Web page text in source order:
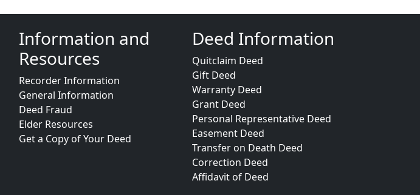
Information and
Resources
Recorder Information
General Information
Deed Fraud
Elder Resources
Get a Copy of Your Deed
Deed Information
Quitclaim Deed
Gift Deed
Warranty Deed
Grant Deed
Personal Representative Deed
Easement Deed
Transfer on Death Deed
Correction Deed
Affidavit of Deed